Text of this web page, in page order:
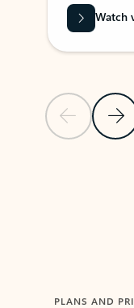
Previous
Watch
PLANS AND